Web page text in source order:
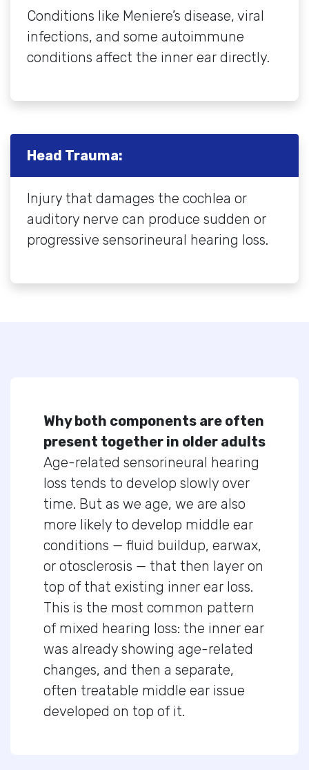
Conditions like Meniere’s disease, viral
infections, and some autoimmune
conditions affect the inner ear directly.
Head Trauma:
Injury that damages the cochlea or
auditory nerve can produce sudden or
progressive sensorineural hearing loss.
Why both components are often
present together in older adults
Age-related sensorineural hearing
loss tends to develop slowly over
time. But as we age, we are also
more likely to develop middle ear
conditions — fluid buildup, earwax,
or otosclerosis — that then layer on
top of that existing inner ear loss.
This is the most common pattern
of mixed hearing loss: the inner ear
was already showing age-related
changes, and then a separate,
often treatable middle ear issue
developed on top of it.